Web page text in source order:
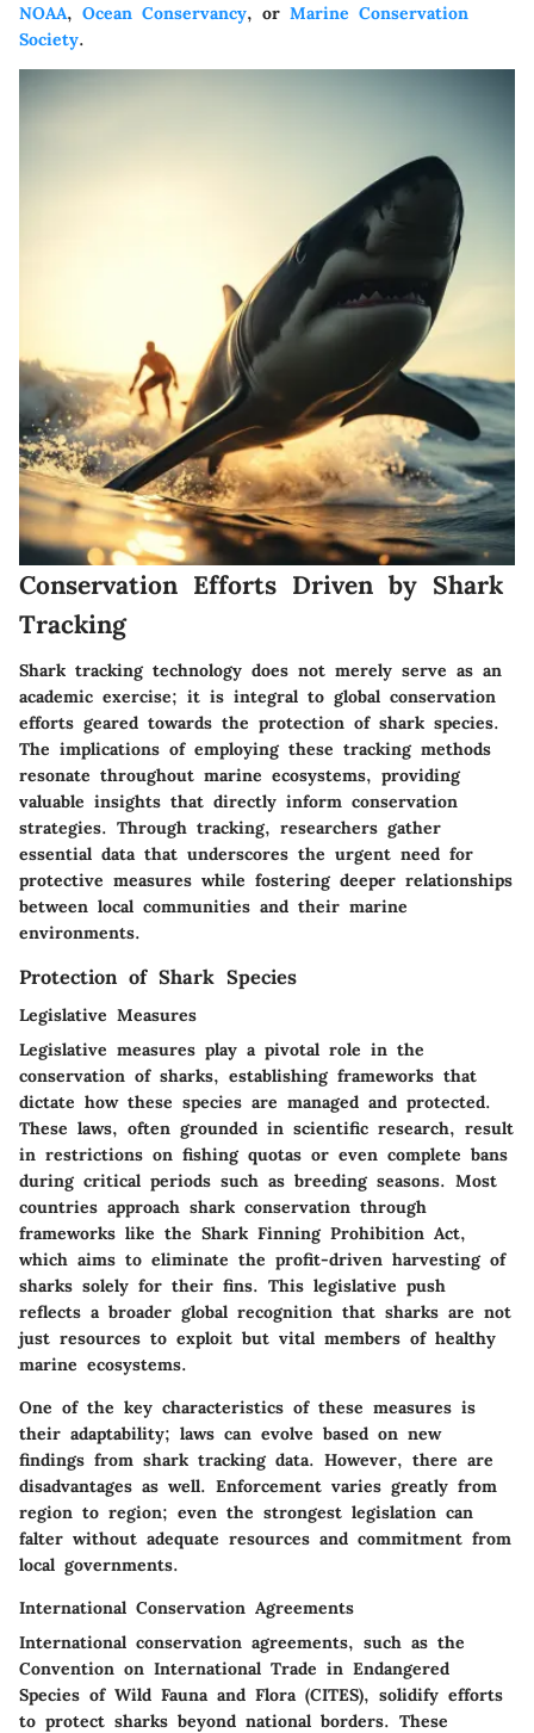
NOAA, Ocean Conservancy, or Marine Conservation
Society.
Conservation Efforts Driven by Shark
Tracking
Shark tracking technology does not merely serve as an
academic exercise; it is integral to global conservation
efforts geared towards the protection of shark species.
The implications of employing these tracking methods
resonate throughout marine ecosystems, providing
valuable insights that directly inform conservation
strategies. Through tracking, researchers gather
essential data that underscores the urgent need for
protective measures while fostering deeper relationships
between local communities and their marine
environments.
Protection of Shark Species
Legislative Measures
Legislative measures play a pivotal role in the
conservation of sharks, establishing frameworks that
dictate how these species are managed and protected.
These laws, often grounded in scientific research, result
in restrictions on fishing quotas or even complete bans
during critical periods such as breeding seasons. Most
countries approach shark conservation through
frameworks like the Shark Finning Prohibition Act,
which aims to eliminate the profit-driven harvesting of
sharks solely for their fins. This legislative push
reflects a broader global recognition that sharks are not
just resources to exploit but vital members of healthy
marine ecosystems.
One of the key characteristics of these measures is
their adaptability; laws can evolve based on new
findings from shark tracking data. However, there are
disadvantages as well. Enforcement varies greatly from
region to region; even the strongest legislation can
falter without adequate resources and commitment from
local governments.
International Conservation Agreements
International conservation agreements, such as the
Convention on International Trade in Endangered
Species of Wild Fauna and Flora (CITES), solidify efforts
to protect sharks beyond national borders. These